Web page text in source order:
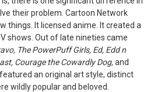
their problem. Cartoon Network
things. It licensed anime. It created a
shows. Out of late nineties came
The PowerPuff Girls, Ed, Edd n
Courage the Cowardly Dog,and
an original art style, distinct
wildly popular and beloved.